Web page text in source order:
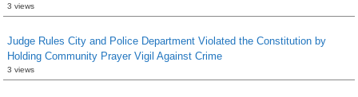
3 views
Judge Rules City and Police Department Violated the Constitution by
Holding Community Prayer Vigil Against Crime
3 views